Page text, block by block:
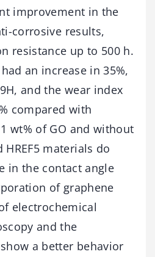
improvement in the
corrosive results,
resistance up to 500 h.
an increase in 35%,
and the wear index
compared with
wt% of GO and without
HREF5 materials do
in the contact angle
of graphene
electrochemical
and the
a better behavior